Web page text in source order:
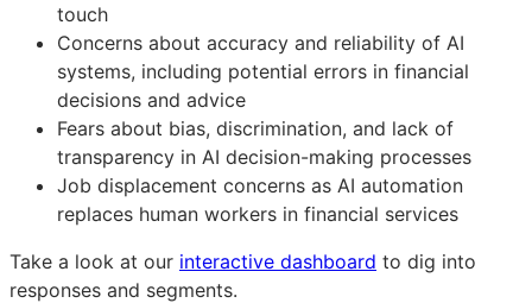
touch
Concerns about accuracy and reliability of AI
systems, including potential errors in financial
decisions and advice
Fears about bias, discrimination, and lack of
transparency in AI decision-making processes
Job displacement concerns as AI automation
replaces human workers in financial services
Take a look at our interactive dashboard to dig into
responses and segments.